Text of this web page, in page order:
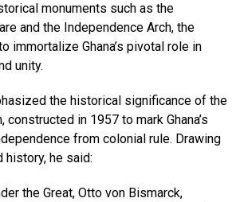
monuments such as the
and the Independence Arch, the
immortalize Ghana’s pivotal role in
unity.
the historical significance of the
constructed in 1957 to mark Ghana’s
from colonial rule. Drawing
he said:
the Great, Otto von Bismarck,